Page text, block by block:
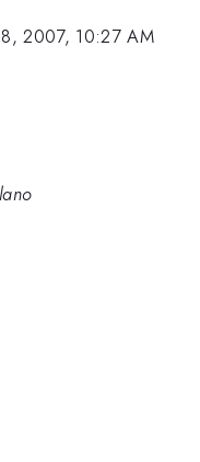
2007, 10:27 AM